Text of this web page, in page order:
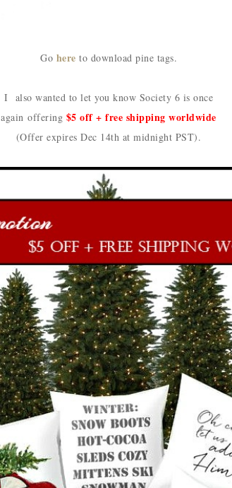
Go here to download pine tags.
I also wanted to let you know Society 6 is once
againoffering $5 off + free shipping worldwide
(Offer expires Dec 14th at midnight PST).